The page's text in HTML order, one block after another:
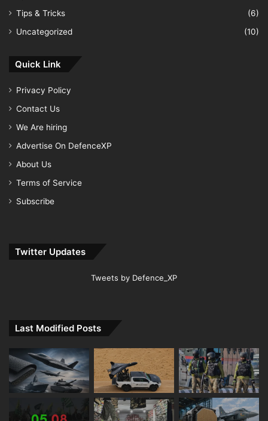
Tips & Tricks
(6)
Uncategorized
(10)
Quick Link
Privacy Policy
Contact Us
We Are hiring
Advertise On DefenceXP
About Us
Terms of Service
Subscribe
Twitter Updates
Tweets by Defence_XP
Last Modified Posts